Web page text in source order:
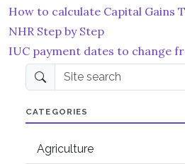
How to calculate Capital Gains
NHR Step by Step
IUC payment dates to change
CATEGORIES
Agriculture